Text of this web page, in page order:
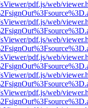
pdf.js/web/
pdf.js/web/
pdf.js/web/
pdf.js/web/
pdf.js/web/
pdf.js/web/